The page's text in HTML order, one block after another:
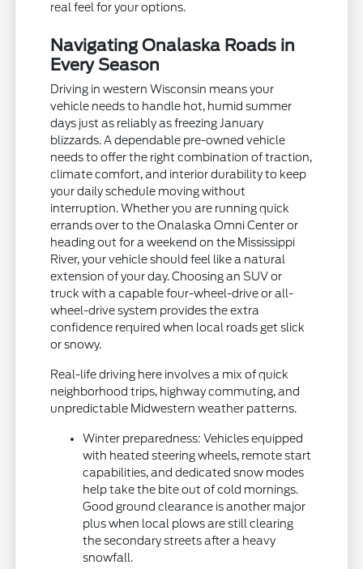
real feel for your options.
Navigating Onalaska Roads in
Every Season
Driving in western Wisconsin means your
vehicle needs to handle hot, humid summer
days just as reliably as freezing January
blizzards. A dependable pre-owned vehicle
needs to offer the right combination of traction,
climate comfort, and interior durability to keep
your daily schedule moving without
interruption. Whether you are running quick
errands over to the Onalaska Omni Center or
heading out for a weekend on the Mississippi
River, your vehicle should feel like a natural
extension of your day. Choosing an SUV or
truck with a capable four-wheel-drive or all-
wheel-drive system provides the extra
confidence required when local roads get slick
or snowy.
Real-life driving here involves a mix of quick
neighborhood trips, highway commuting, and
unpredictable Midwestern weather patterns.
Winter preparedness: Vehicles equipped
with heated steering wheels, remote start
capabilities, and dedicated snow modes
help take the bite out of cold mornings.
Good ground clearance is another major
plus when local plows are still clearing
the secondary streets after a heavy
snowfall.